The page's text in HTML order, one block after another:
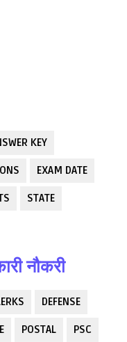
KEY
EXAM DATE
STATE
नौकरी
DEFENSE
POSTAL PSC